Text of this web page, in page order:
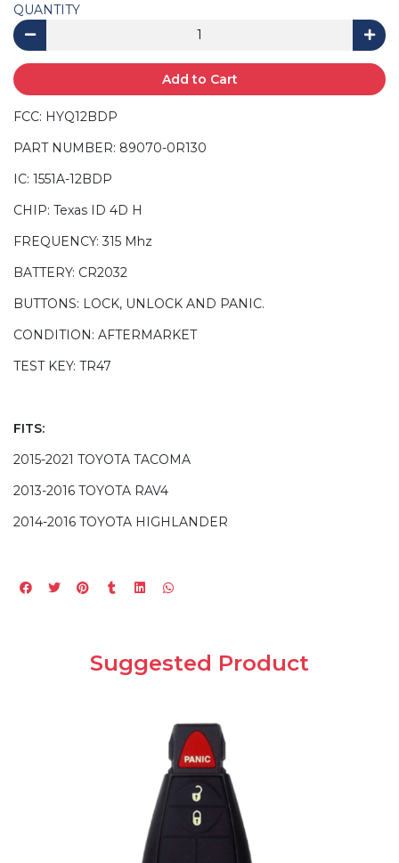
QUANTITY
Add to Cart
FCC: HYQ12BDP
PART NUMBER: 89070-0R130
IC: 1551A-12BDP
CHIP: Texas ID 4D H
FREQUENCY: 315 Mhz
BATTERY: CR2032
BUTTONS: LOCK, UNLOCK AND PANIC.
CONDITION: AFTERMARKET
TEST KEY: TR47
FITS:
2015-2021 TOYOTA TACOMA
2013-2016 TOYOTA RAV4
2014-2016 TOYOTA HIGHLANDER
Suggested Product